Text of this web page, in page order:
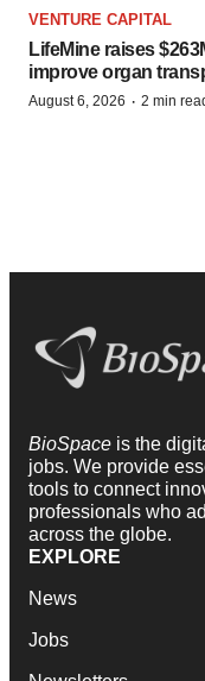
VENTURE CAPITAL
LifeMine raises
improve organ
August 6, 2026 · 2 min
BioSpace is the
jobs. We provide
tools to connect
professionals who
across the globe.
EXPLORE
News
Jobs